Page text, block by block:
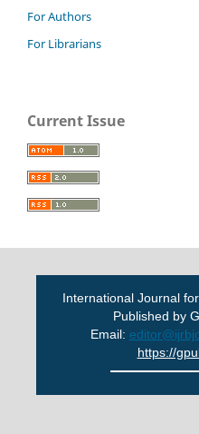
For Authors
For Librarians
Current Issue
International Journal
Published by
Email:
https://